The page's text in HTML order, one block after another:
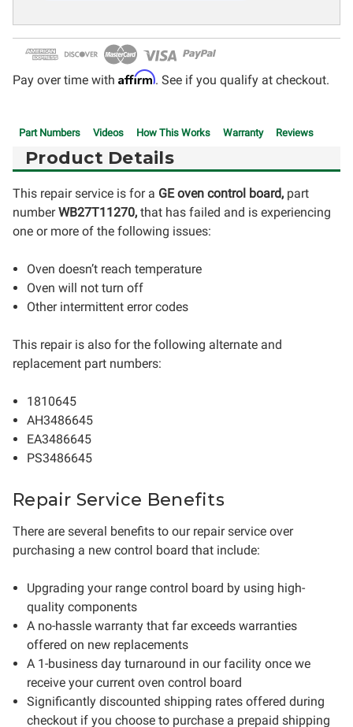
Pay over time with Affirm. See if you qualify at checkout.
Part Numbers Videos How This Works Warranty Reviews
Product Details
This repair service is for a GE oven control board, part
number WB27T11270, that has failed and is experiencing
one or more of the following issues:
Oven doesn’t reach temperature
Oven will not turn off
Other intermittent error codes
This repair is also for the following alternate and
replacement part numbers:
1810645
AH3486645
EA3486645
PS3486645
Repair Service Benefits
There are several benefits to our repair service over
purchasing a new control board that include:
Upgrading your range control board by using high-
quality components
A no-hassle warranty that far exceeds warranties
offered on new replacements
A 1-business day turnaround in our facility once we
receive your current oven control board
Significantly discounted shipping rates offered during
checkout if you choose to purchase a prepaid shipping